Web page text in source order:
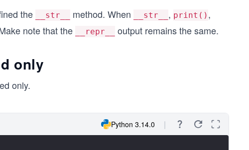
the __str__ method. When __str__ , print() ,
note that the __repr__ output remains the same.
only
only.
Python 3.14.0